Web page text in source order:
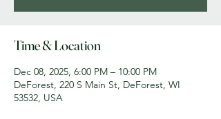
Time & Location
Dec 08, 2025, 6:00 PM – 10:00 PM
DeForest, 220 S Main St, DeForest, WI
53532, USA